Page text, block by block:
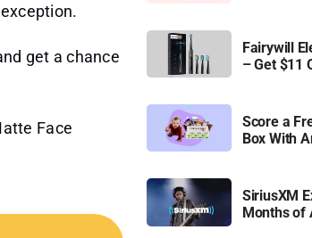
get a chance
Face
Fairywill
– Get $11
Score a
Box With
SiriusXM
Months of